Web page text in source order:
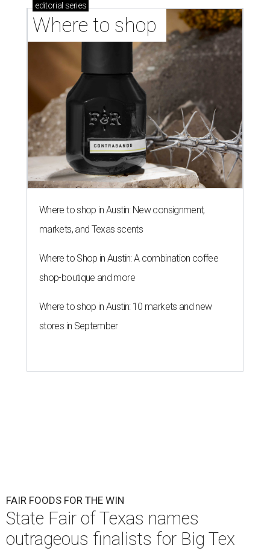
editorial series
Where to shop
Where to shop in Austin: New consignment,
markets, and Texas scents
Where to Shop in Austin: A combination coffee
shop-boutique and more
Where to shop in Austin: 10 markets and new
stores in September
FAIR FOODS FOR THE WIN
State Fair of Texas names
outrageous finalists for Big Tex